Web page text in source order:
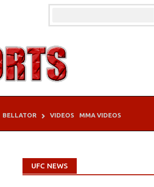
BELLATOR VIDEOS MMA VIDEOS
UFC NEWS